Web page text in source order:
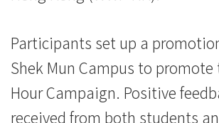
宣
傳
「地
Participants set up a
Shek Mun Campus to promote
Hour Campaign. Positive
received from both students